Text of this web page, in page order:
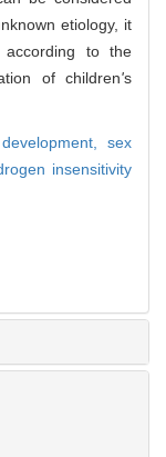
etiology, it
according to the
of children's
sex
insensitivity